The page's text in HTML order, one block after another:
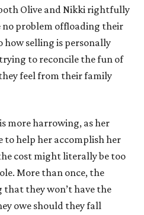
Olive and Nikki rightfully
problem offloading their
selling is personally
to reconcile the fun of
feel from their family
more harrowing, as her
to help her accomplish her
cost might literally be too
More than once, the
they won’t have the
owe should they fall